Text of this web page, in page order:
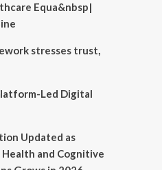
Equa&nbsp|
stresses trust,
Led Digital
Updated as
and Cognitive